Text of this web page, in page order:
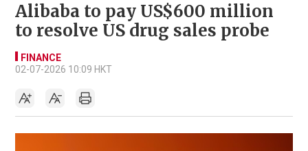
Alibaba to pay US$600 million
to resolve US drug sales probe
FINANCE
02-07-2026 10:09 HKT